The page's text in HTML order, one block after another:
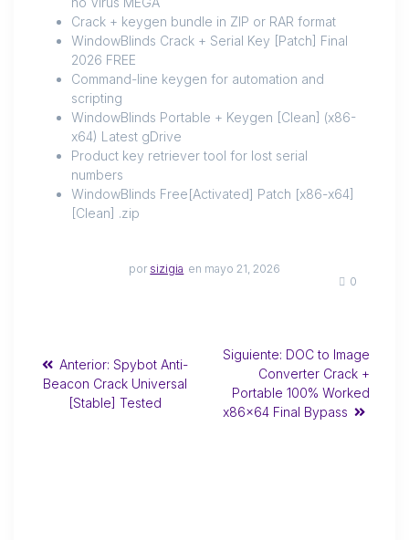
Crack + keygen bundle in ZIP or RAR format
WindowBlinds Crack + Serial Key [Patch] Final
2026 FREE
Command-line keygen for automation and
scripting
WindowBlinds Portable + Keygen [Clean] (x86-
x64) Latest gDrive
Product key retriever tool for lost serial
numbers
WindowBlinds Free[Activated] Patch [x86-x64]
[Clean] .zip
por sizigia en mayo 21, 2026
0
Anterior: Spybot Anti-
Beacon Crack Universal
[Stable] Tested
Siguiente: DOC to Image
Converter Crack +
Portable 100% Worked
x86x64 Final Bypass